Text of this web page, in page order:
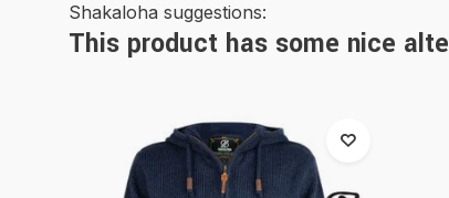
Shakaloha suggestions:
This product has some nice